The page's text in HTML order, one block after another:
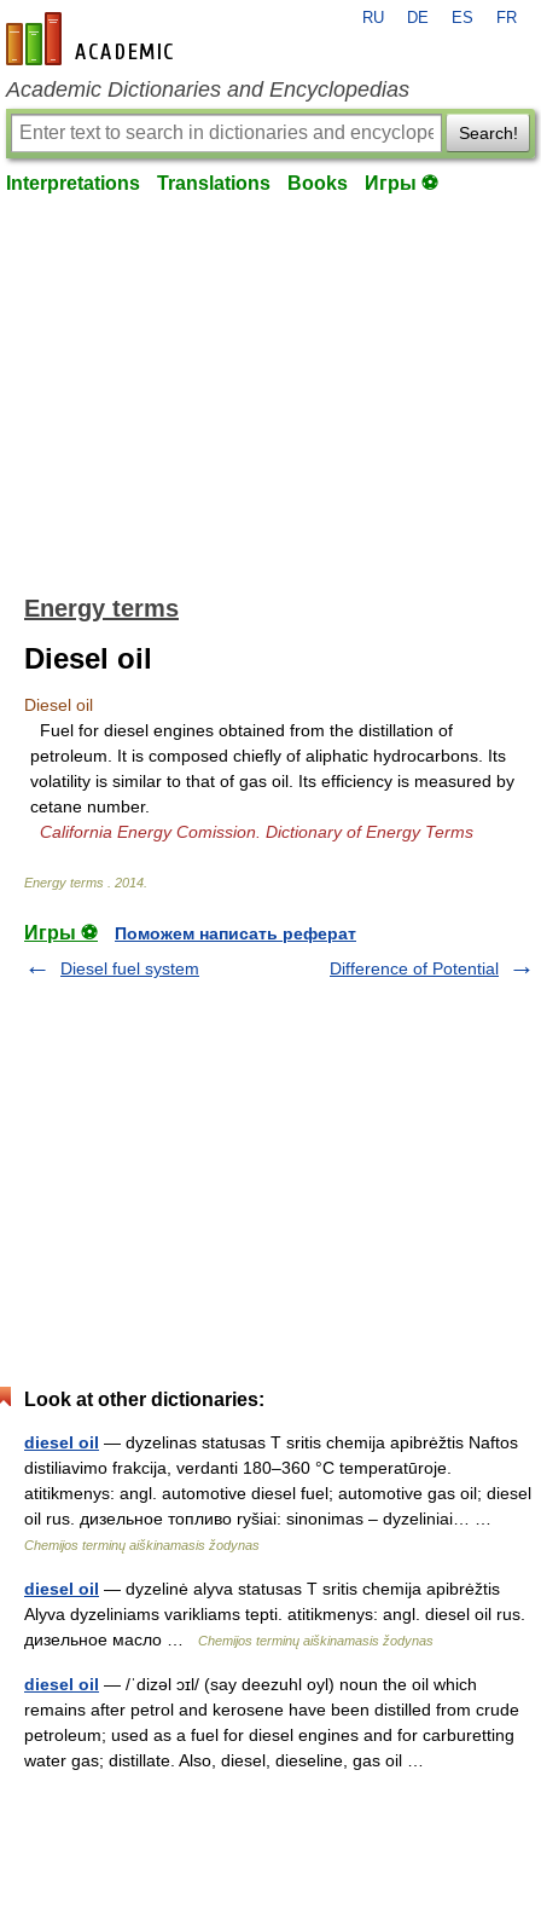
en-academic.com
RU DE ES FR
Academic Dictionaries and Encyclopedias
Search!
Interpretations Translations Books Игры ⚽
Energy terms
Diesel oil
Diesel oil
Fuel for diesel engines obtained from the distillation of
petroleum. It is composed chiefly of aliphatic hydrocarbons. Its
volatility is similar to that of gas oil. Its efficiency is measured by
cetane number.
California Energy Comission. Dictionary of Energy Terms
Energy terms 2014
Игры ⚽
Поможем написать реферат
Diesel fuel system
Difference of Potential
Look at other dictionaries:
diesel oil — dyzelinas statusas T sritis chemija apibrėžtis Naftos
distiliavimo frakcija, verdanti 180–360 °C temperatūroje.
atitikmenys: angl. automotive diesel fuel; automotive gas oil; diesel
oil rus. дизельное топливо ryšiai: sinonimas – dyzeliniai… …
Chemijos terminų aiškinamasis žodynas
diesel oil — dyzelinė alyva statusas T sritis chemija apibrėžtis
Alyva dyzeliniams varikliams tepti. atitikmenys: angl. diesel oil rus.
дизельное масло …
Chemijos terminų aiškinamasis žodynas
diesel oil — /ˈdizəl ɔɪl/ (say deezuhl oyl) noun the oil which
remains after petrol and kerosene have been distilled from crude
petroleum; used as a fuel for diesel engines and for carburetting
water gas; distillate. Also, diesel, dieseline, gas oil …